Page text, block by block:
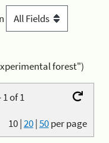
forest")
of 1
10|20|50per page